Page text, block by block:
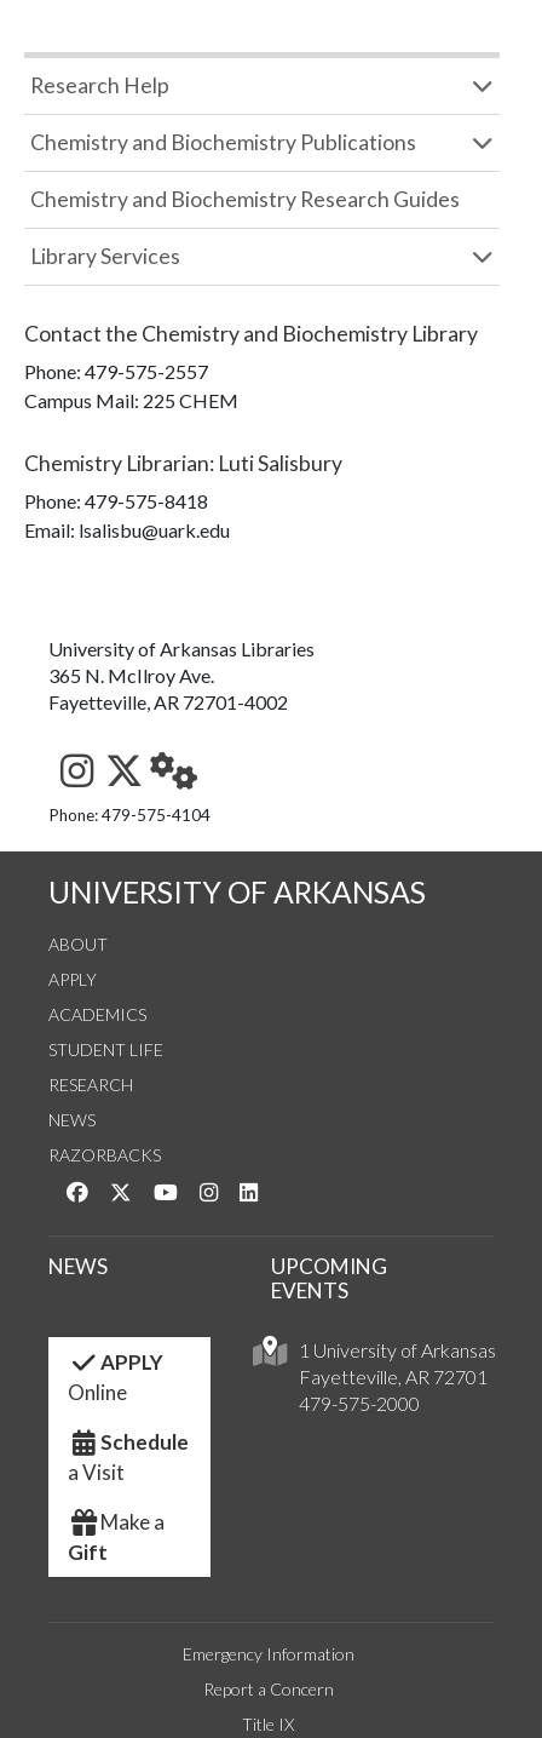
Research Help
Chemistry and Biochemistry Publications
Chemistry and Biochemistry Research Guides
Library Services
Contact the Chemistry and Biochemistry Library
Phone: 479-575-2557
Campus Mail: 225 CHEM
Chemistry Librarian: Luti Salisbury
Phone: 479-575-8418
Email: lsalisbu@uark.edu
University of Arkansas Libraries
365 N. McIlroy Ave.
Fayetteville, AR 72701-4002
See us on Instagram
Follow us on Twitter
StaffWeb
Phone: 479-575-4104
UNIVERSITY OF ARKANSAS
ABOUT
APPLY
ACADEMICS
STUDENT LIFE
RESEARCH
NEWS
RAZORBACKS
Like us on Facebook
Follow us on Twitter
Watch us on YouTube
See us on Instagram
1 University of Arkansas
Fayetteville, AR 72701
479-575-2000
NEWS
UPCOMING
EVENTS
APPLY
Online
Schedule
a Visit
Make a
Gift
Emergency Information
Report a Concern
Title IX